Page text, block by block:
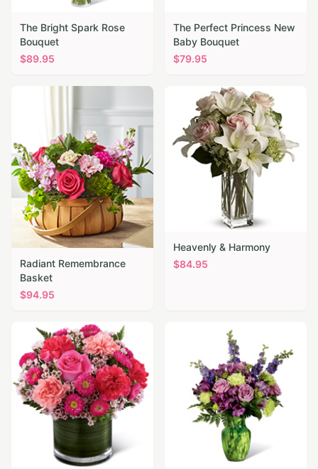
The Bright Spark Rose
Bouquet
$89.95
The Perfect Princess New
Baby Bouquet
$79.95
Radiant Remembrance
Basket
$94.95
Heavenly & Harmony
$84.95